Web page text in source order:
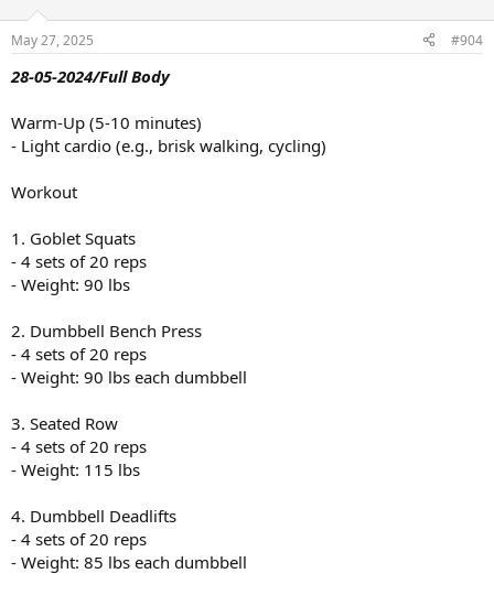
s
May 27, 2025 #904
28-05-2024/Full Body
Warm-Up (5-10 minutes)
- Light cardio (e.g., brisk walking, cycling)
Workout
1. Goblet Squats
- 4 sets of 20 reps
- Weight: 90 lbs
2. Dumbbell Bench Press
- 4 sets of 20 reps
- Weight: 90 lbs each dumbbell
3. Seated Row
- 4 sets of 20 reps
- Weight: 115 lbs
4. Dumbbell Deadlifts
- 4 sets of 20 reps
- Weight: 85 lbs each dumbbell